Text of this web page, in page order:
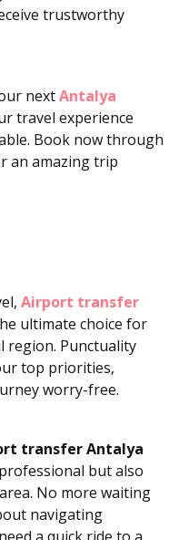
trustworthy
nextAntalya
travel experience
Book now through
an amazing trip
Airport transfer
ultimate choice for
Punctuality
top priorities,
worry-free.
transfer Antalya
but also
No more waiting
navigating